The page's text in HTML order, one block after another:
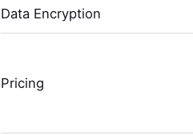
Data Encryption
Pricing